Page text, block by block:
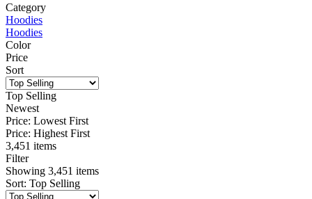
Category
Hoodies
Hoodies
Color
Price
Sort
Top Selling
Newest
Price: Lowest First
Price: Highest First
3,451 items
Filter
Showing 3,451 items
Sort: Top Selling